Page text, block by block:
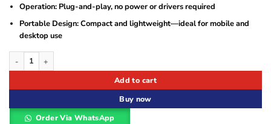
Operation: Plug-and-play, no power or drivers required
Portable Design: Compact and lightweight—ideal for mobile and
desktop use
Vention HDMI to VGA Converter With 3.5MM Audio – VEN-AIDB0 quantity
Add to cart
Buy now
Order Via WhatsApp